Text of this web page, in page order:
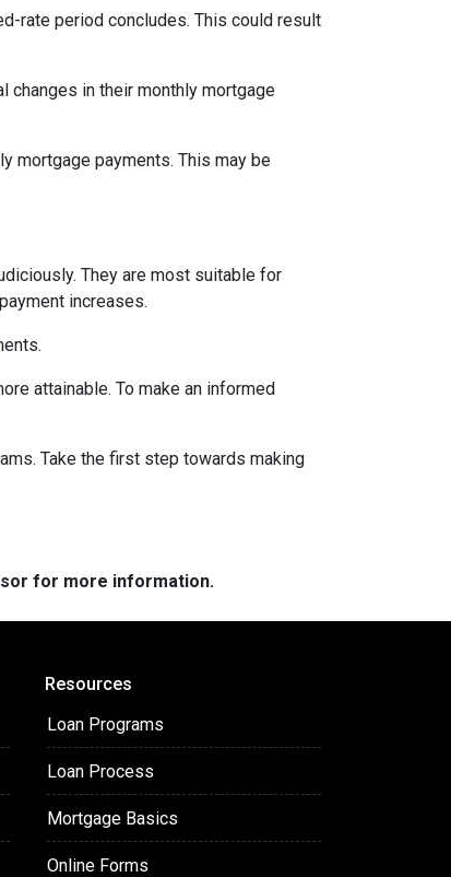
rate period concludes. This could result
changes in their monthly mortgage
mortgage payments. This may be
They are most suitable for
increases.
attainable. To make an informed
Take the first step towards making
for more information.
Resources
Loan Programs
Loan Process
Mortgage Basics
Online Forms